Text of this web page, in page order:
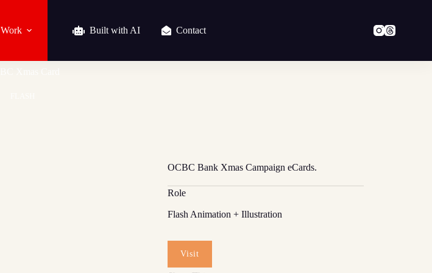
Work Built with AI Contact
OCBC Bank Xmas Campaign eCards.
Role
Flash Animation + Illustration
Visit